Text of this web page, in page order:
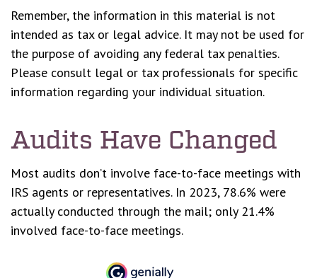
Remember, the information in this material is not
intended as tax or legal advice. It may not be used for
the purpose of avoiding any federal tax penalties.
Please consult legal or tax professionals for specific
information regarding your individual situation.
Audits Have Changed
Most audits don’t involve face-to-face meetings with
IRS agents or representatives. In 2023, 78.6% were
actually conducted through the mail; only 21.4%
involved face-to-face meetings.